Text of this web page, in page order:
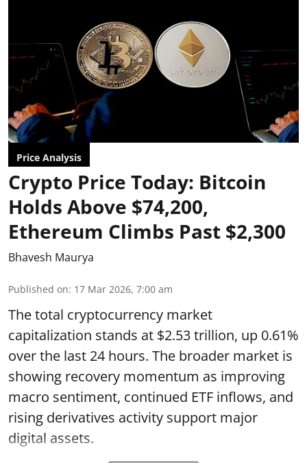
Price Analysis
Crypto Price Today: Bitcoin
Holds Above $74,200,
Ethereum Climbs Past $2,300
Bhavesh Maurya
Published on: 17 Mar 2026, 7:00 am
The total cryptocurrency market
capitalization stands at $2.53 trillion, up 0.61%
over the last 24 hours. The broader market is
showing recovery momentum as improving
macro sentiment, continued ETF inflows, and
rising derivatives activity support major
digital assets.